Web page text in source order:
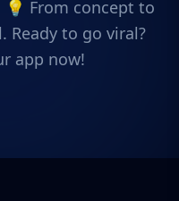
💡 From concept to
to go viral?
app now!